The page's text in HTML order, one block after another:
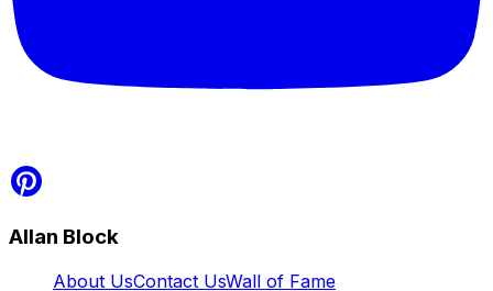
Allan Block
About UsContact UsWall of Fame